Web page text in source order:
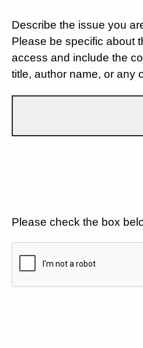
Describe the issue you
Please be specific about
access and include the
title, author name, or any
Please check the box